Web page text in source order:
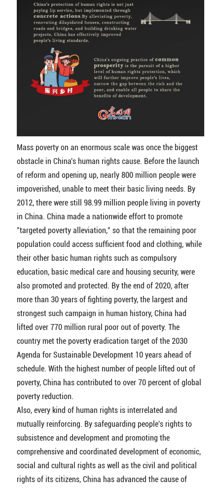
Mass poverty on an enormous scale was once the biggest
obstacle in China's human rights cause. Before the launch
of reform and opening up, nearly 800 million people were
impoverished, unable to meet their basic living needs. By
2012, there were still 98.99 million people living in poverty
in China. China made a nationwide effort to promote
"targeted poverty alleviation," so that the remaining poor
population could access sufficient food and clothing, while
their other basic human rights such as compulsory
education, basic medical care and housing security, were
also promoted and protected. By the end of 2020, after
more than 30 years of fighting poverty, the largest and
strongest such campaign in human history, China had
lifted over 770 million rural poor out of poverty. The
country met the poverty eradication target of the 2030
Agenda for Sustainable Development 10 years ahead of
schedule. With the highest number of people lifted out of
poverty, China has contributed to over 70 percent of global
poverty reduction.
Also, every kind of human rights is interrelated and
mutually reinforcing. By safeguarding people's rights to
subsistence and development and promoting the
comprehensive and coordinated development of economic,
social and cultural rights as well as the civil and political
rights of its citizens, China has advanced the cause of